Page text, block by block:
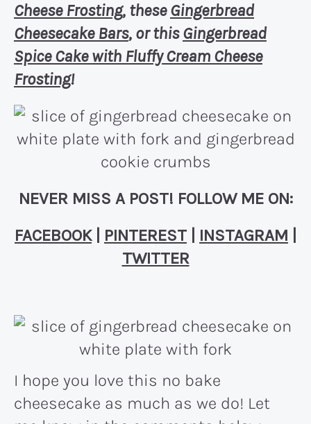
Cheese Frosting, theseGingerbread
Cheesecake Bars, or thisGingerbread
Spice Cake with Fluffy Cream Cheese
Frosting!
NEVER MISS A POST! FOLLOW ME ON:
FACEBOOK| PINTEREST INSTAGRAM
TWITTER
I hope you love this no bake
cheesecake as much as we do! Let